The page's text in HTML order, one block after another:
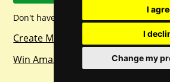
I
I
Change my
Don't have a member account? Let's
Create Member Account
Win Amazon Gift Cards Daily!